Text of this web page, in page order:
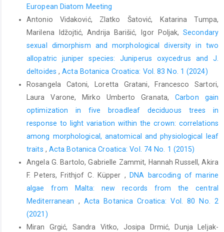
European Diatom Meeting
Antonio Vidaković, Zlatko Šatović, Katarina Tumpa,
Marilena Idžojtić, Andrija Barišić, Igor Poljak,Secondary
sexual dimorphism and morphological diversity in two
allopatric juniper species: Juniperus oxycedrus and J.
deltoides ,Acta Botanica Croatica: Vol. 83 No. 1 (2024)
Rosangela Catoni, Loretta Gratani, Francesco Sartori,
Laura Varone, Mirko Umberto Granata,Carbon gain
optimization in five broadleaf deciduous trees in
response to light variation within the crown: correlations
among morphological, anatomical and physiological leaf
traits , Acta Botanica Croatica: Vol. 74 No. 1 (2015)
Angela G. Bartolo, Gabrielle Zammit, Hannah Russell, Akira
F. Peters, Frithjof C. Küpper ,
DNA barcoding of marine
algae from Malta: new records from the central
Mediterranean , Acta Botanica Croatica: Vol. 80 No. 2
(2021)
Miran Grgić, Sandra Vitko, Josipa Drmić, Dunja Leljak-